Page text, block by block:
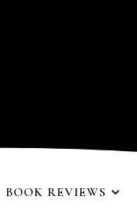
BOOK REVIEWS